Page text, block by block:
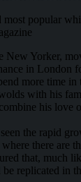
New Yorker,
in London
more time in
with his
his love
the rapid
there are
that, much
be replicated in